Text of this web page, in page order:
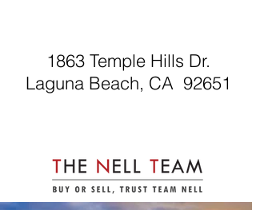
1863 Temple Hills Dr.
Laguna Beach, CA 92651